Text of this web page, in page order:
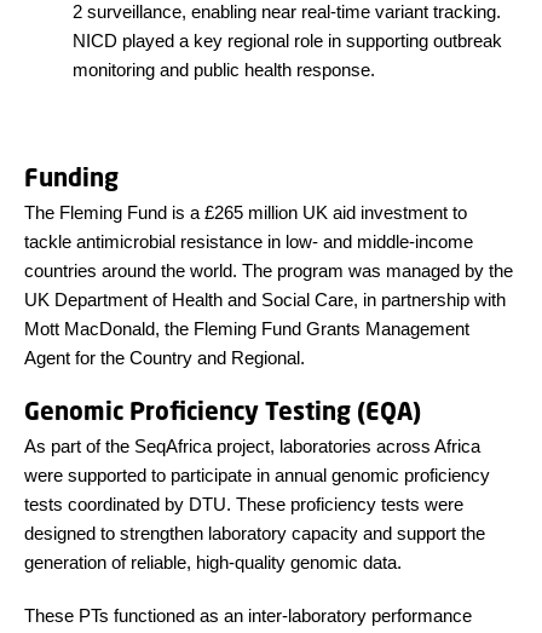
2 surveillance, enabling near real-time variant tracking.
NICD played a key regional role in supporting outbreak
monitoring and public health response.
Funding
The Fleming Fund is a £265 million UK aid investment to
tackle antimicrobial resistance in low- and middle-income
countries around the world. The program was managed by the
UK Department of Health and Social Care, in partnership with
Mott MacDonald, the Fleming Fund Grants Management
Agent for the Country and Regional.
Genomic Proficiency Testing (EQA)
As part of the SeqAfrica project, laboratories across Africa
were supported to participate in annual genomic proficiency
tests coordinated by DTU. These proficiency tests were
designed to strengthen laboratory capacity and support the
generation of reliable, high-quality genomic data.
These PTs functioned as an inter-laboratory performance